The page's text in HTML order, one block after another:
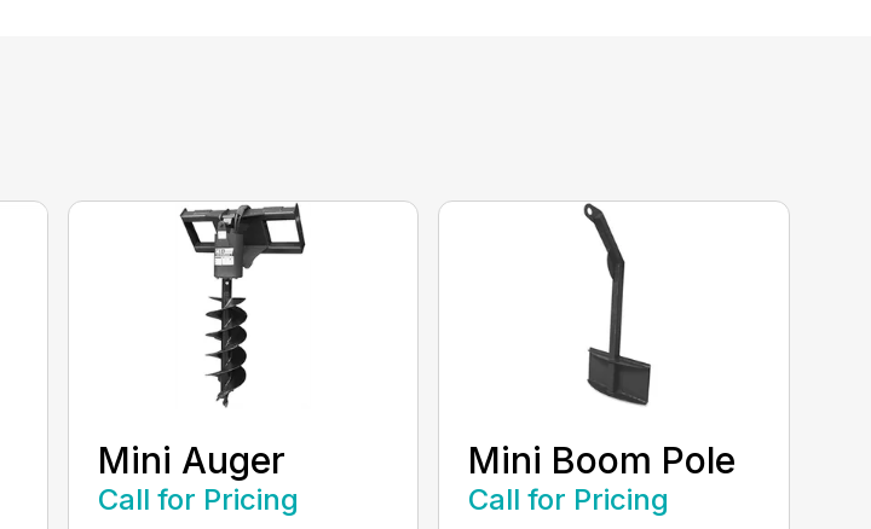
Mini Auger
Call for Pricing
Mini Boom Pole
Call for Pricing